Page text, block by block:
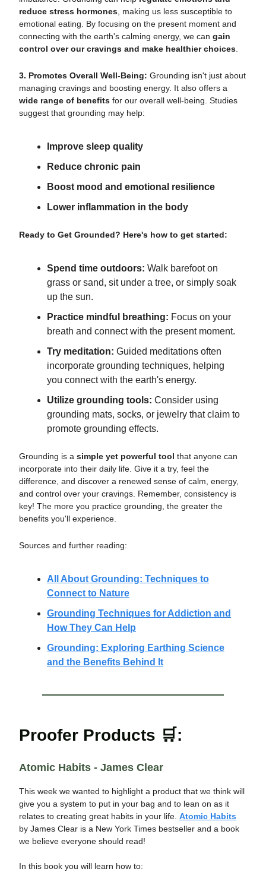
reduce stress hormones, making us less susceptible to
emotional eating. By focusing on the present moment and
connecting with the earth's calming energy, we can gain
control over our cravings and make healthier choices.
3. Promotes Overall Well-Being: Grounding isn't just about
managing cravings and boosting energy. It also offers a
wide range of benefits for our overall well-being. Studies
suggest that grounding may help:
Improve sleep quality
Reduce chronic pain
Boost mood and emotional resilience
Lower inflammation in the body
Ready to Get Grounded? Here's how to get started:
Spend time outdoors: Walk barefoot on
grass or sand, sit under a tree, or simply soak
up the sun.
Practice mindful breathing: Focus on your
breath and connect with the present moment.
Try meditation: Guided meditations often
incorporate grounding techniques, helping
you connect with the earth's energy.
Utilize grounding tools: Consider using
grounding mats, socks, or jewelry that claim to
promote grounding effects.
Grounding is a simple yet powerful tool that anyone can
incorporate into their daily life. Give it a try, feel the
difference, and discover a renewed sense of calm, energy,
and control over your cravings. Remember, consistency is
key! The more you practice grounding, the greater the
benefits you'll experience.
Sources and further reading:
All About Grounding: Techniques to
Connect to Nature
Grounding Techniques for Addiction and
How They Can Help
Grounding: Exploring Earthing Science
and the Benefits Behind It
Proofer Products 🛒:
Atomic Habits - James Clear
This week we wanted to highlight a product that we think will
give you a system to put in your bag and to lean on as it
relates to creating great habits in your life. Atomic Habits
by James Clear is a New York Times bestseller and a book
we believe everyone should read!
In this book you will learn how to: